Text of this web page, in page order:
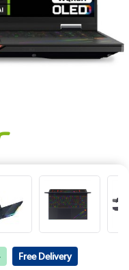
Free Delivery